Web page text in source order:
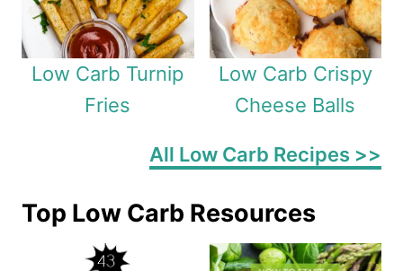
Low Carb Turnip
Fries
Low Carb Crispy
Cheese Balls
All Low Carb Recipes >>
Top Low Carb Resources